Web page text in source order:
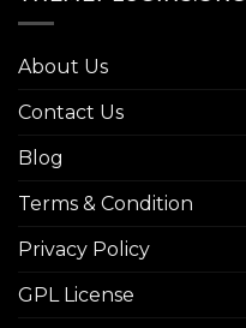
About Us
Contact Us
Blog
Terms & Condition
Privacy Policy
GPL License